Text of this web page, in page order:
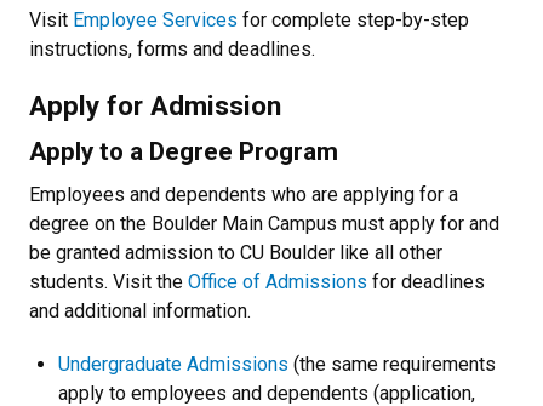
Visit Employee Services for complete step-by-step
instructions, forms and deadlines.
Apply for Admission
Apply to a Degree Program
Employees and dependents who are applying for a
degree on the Boulder Main Campus must apply for and
be granted admission to CU Boulder like all other
students. Visit the Office of Admissions for deadlines
and additional information.
Undergraduate Admissions (the same requirements
apply to employees and dependents (application,